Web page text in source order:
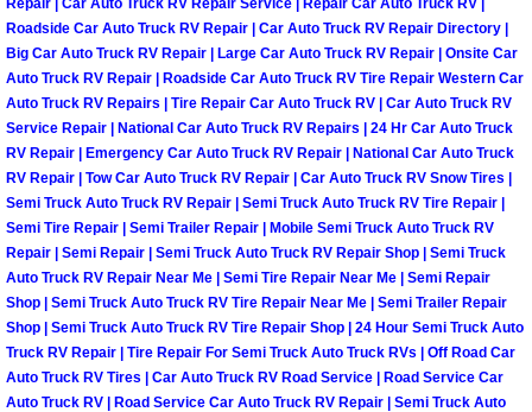
Paradise Mobile Mechanic Services
Paradise Mobile Auto Repair
Paradise Mobile Car Repair
Paradise Mobile Truck Repair
Paradise Mobile Boat Repair
Spring Valley Mobile Car Lockout
Spring Valley Mobile Pre-Purchase
Repair | Car Auto Truck RV Repair Service | Repair Car Auto Truck RV |
Roadside Car Auto Truck RV Repair | Car Auto Truck RV Repair Directory |
Big Car Auto Truck RV Repair | Large Car Auto Truck RV Repair | Onsite Car
Auto Truck RV Repair | Roadside Car Auto Truck RV Tire Repair Western Car
Auto Truck RV Repairs | Tire Repair Car Auto Truck RV | Car Auto Truck RV
Service Repair | National Car Auto Truck RV Repairs | 24 Hr Car Auto Truck
RV Repair | Emergency Car Auto Truck RV Repair | National Car Auto Truck
RV Repair | Tow Car Auto Truck RV Repair | Car Auto Truck RV Snow Tires |
Semi Truck Auto Truck RV Repair | Semi Truck Auto Truck RV Tire Repair |
Semi Tire Repair | Semi Trailer Repair | Mobile Semi Truck Auto Truck RV
Repair | Semi Repair | Semi Truck Auto Truck RV Repair Shop | Semi Truck
Auto Truck RV Repair Near Me | Semi Tire Repair Near Me | Semi Repair
Shop | Semi Truck Auto Truck RV Tire Repair Near Me | Semi Trailer Repair
Shop | Semi Truck Auto Truck RV Tire Repair Shop | 24 Hour Semi Truck Auto
Truck RV Repair | Tire Repair For Semi Truck Auto Truck RVs | Off Road Car
Auto Truck RV Tires | Car Auto Truck RV Road Service | Road Service Car
Auto Truck RV | Road Service Car Auto Truck RV Repair | Semi Truck Auto